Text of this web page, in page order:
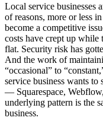
Local service businesses
of reasons, more or less
become a competitive
costs have crept up while
flat. Security risk has
And the work of
“occasional” to
service business wants to
— Squarespace,
underlying pattern is the
business.